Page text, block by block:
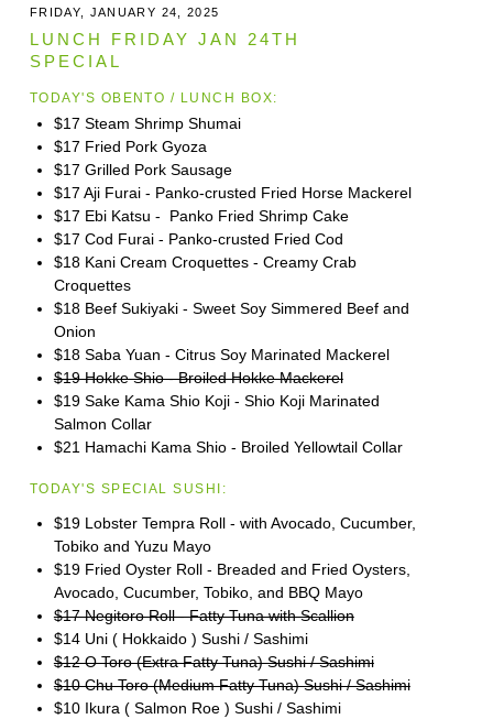
FRIDAY, JANUARY 24, 2025
LUNCH FRIDAY JAN 24TH
SPECIAL
TODAY'S OBENTO / LUNCH BOX:
$17 Steam Shrimp Shumai
$17 Fried Pork Gyoza
$17 Grilled Pork Sausage
$17 Aji Furai - Panko-crusted Fried Horse Mackerel
$17 Ebi Katsu - Panko Fried Shrimp Cake
$17 Cod Furai - Panko-crusted Fried Cod
$18 Kani Cream Croquettes - Creamy Crab
Croquettes
$18 Beef Sukiyaki - Sweet Soy Simmered Beef and
Onion
$18 Saba Yuan - Citrus Soy Marinated Mackerel
$19 Hokke Shio - Broiled Hokke Mackerel
$19 Sake Kama Shio Koji - Shio Koji Marinated
Salmon Collar
$21 Hamachi Kama Shio - Broiled Yellowtail Collar
TODAY'S SPECIAL SUSHI:
$19 Lobster Tempra Roll - with Avocado, Cucumber,
Tobiko and Yuzu Mayo
$19 Fried Oyster Roll - Breaded and Fried Oysters,
Avocado, Cucumber, Tobiko, and BBQ Mayo
$17 Negitoro Roll - Fatty Tuna with Scallion
$14 Uni ( Hokkaido ) Sushi / Sashimi
$12 O Toro (Extra Fatty Tuna) Sushi / Sashimi
$10 Chu Toro (Medium Fatty Tuna) Sushi / Sashimi
$10 Ikura ( Salmon Roe ) Sushi / Sashimi